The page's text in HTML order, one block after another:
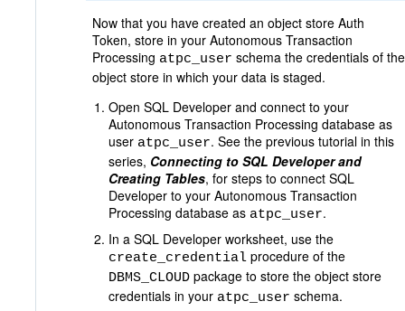
Now that you have created an object store Auth
Token, store in your Autonomous Transaction
Processing atpc_user schema the credentials of the
object store in which your data is staged.
Open SQL Developer and connect to your
Autonomous Transaction Processing database as
user atpc_user. See the previous tutorial in this
series, Connecting to SQL Developer and
Creating Tables, for steps to connect SQL
Developer to your Autonomous Transaction
Processing database as atpc_user.
In a SQL Developer worksheet, use the
create_credential procedure of the
DBMS_CLOUD package to store the object store
credentials in your atpc_user schema.